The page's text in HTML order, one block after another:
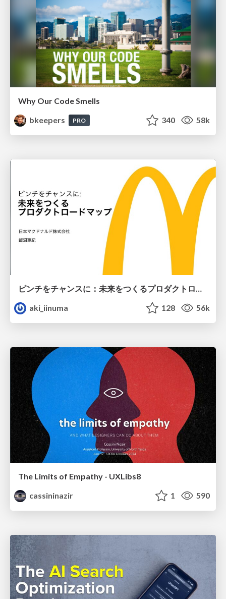
Why Our Code Smells
bkeepers
PRO 340 58k
ピンチをチャンスに：未来をつくるプロダクトロードマップ #pmconf2020
aki_iinuma
128 56k
The Limits of Empathy - UXLibs8
cassininazir
1 590